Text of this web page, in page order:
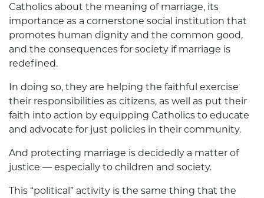
Catholics about the meaning of marriage, its
importance as a cornerstone social institution that
promotes human dignity and the common good,
and the consequences for society if marriage is
redefined.
In doing so, they are helping the faithful exercise
their responsibilities as citizens, as well as put their
faith into action by equipping Catholics to educate
and advocate for just policies in their community.
And protecting marriage is decidedly a matter of
justice — especially to children and society.
This “political” activity is the same thing that the